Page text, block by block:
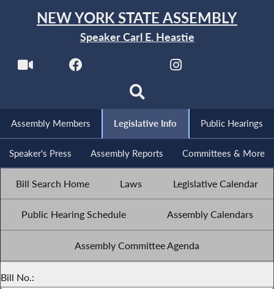
NEW YORK STATE ASSEMBLY
Speaker Carl E. Heastie
Assembly Members Legislative Info Public Hearings
Speaker's Press Assembly Reports Committees & More
Bill Search Home Laws Legislative Calendar
Public Hearing Schedule Assembly Calendars
Assembly Committee Agenda
Bill No.: